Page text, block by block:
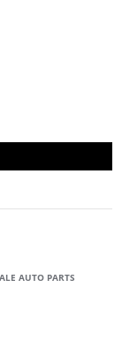
AUTO PARTS